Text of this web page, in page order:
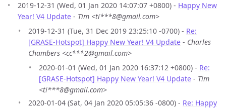
2019-12-31 (Wed, 01 Jan 2020 14:07:07 +0800) - Happy New
Year! V4 Update - Tim <ti***8@gmail.com>
2019-12-31 (Tue, 31 Dec 2019 23:25:10 -0700) - Re:
[GRASE-Hotspot] Happy New Year! V4 Update - Charles
Chambers <cc***2@gmail.com>
2020-01-01 (Wed, 01 Jan 2020 16:37:12 +0800) - Re:
[GRASE-Hotspot] Happy New Year! V4 Update - Tim
<ti***8@gmail.com>
2020-01-04 (Sat, 04 Jan 2020 05:05:36 -0800) - Re: Happy